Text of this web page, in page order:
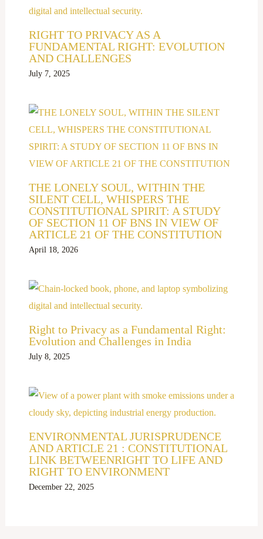
RIGHT TO PRIVACY AS A
FUNDAMENTAL RIGHT: EVOLUTION
AND CHALLENGES
July 7, 2025
THE LONELY SOUL, WITHIN THE
SILENT CELL, WHISPERS THE
CONSTITUTIONAL SPIRIT: A STUDY
OF SECTION 11 OF BNS IN VIEW OF
ARTICLE 21 OF THE CONSTITUTION
April 18, 2026
Right to Privacy as a Fundamental Right:
Evolution and Challenges in India
July 8, 2025
ENVIRONMENTAL JURISPRUDENCE
AND ARTICLE 21 : CONSTITUTIONAL
LINK BETWEENRIGHT TO LIFE AND
RIGHT TO ENVIRONMENT
December 22, 2025